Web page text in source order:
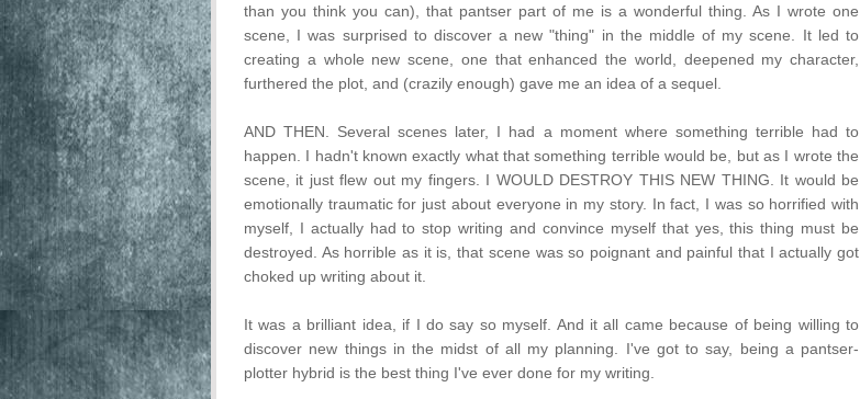
than you think you can), that pantser part of me is a wonderful thing. As I wrote one
scene, I was surprised to discover a new "thing" in the middle of my scene. It led to
creating a whole new scene, one that enhanced the world, deepened my character,
furthered the plot, and (crazily enough) gave me an idea of a sequel.
AND THEN. Several scenes later, I had a moment where something terrible had to
happen. I hadn't known exactly what that something terrible would be, but as I wrote the
scene, it just flew out my fingers. I WOULD DESTROY THIS NEW THING. It would be
emotionally traumatic for just about everyone in my story. In fact, I was so horrified with
myself, I actually had to stop writing and convince myself that yes, this thing must be
destroyed. As horrible as it is, that scene was so poignant and painful that I actually got
choked up writing about it.
It was a brilliant idea, if I do say so myself. And it all came because of being willing to
discover new things in the midst of all my planning. I've got to say, being a pantser-
plotter hybrid is the best thing I've ever done for my writing.